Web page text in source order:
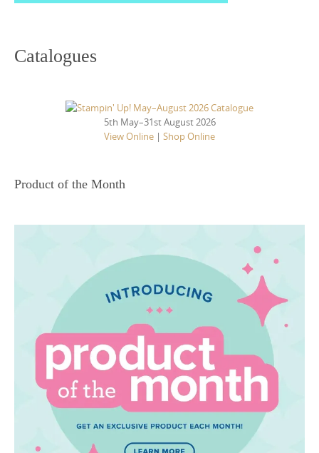
Catalogues
5th May–31st August 2026
View Online | Shop Online
Product of the Month